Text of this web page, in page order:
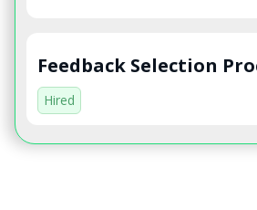
Feedback Selection
Hired